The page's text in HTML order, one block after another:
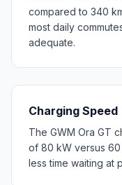
compared to 340
most daily
adequate.
Charging Speed
The GWM Ora GT
of 80 kW versus 60
less time waiting at